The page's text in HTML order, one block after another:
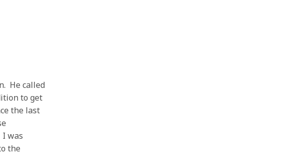
He called
to get
the last
was
the